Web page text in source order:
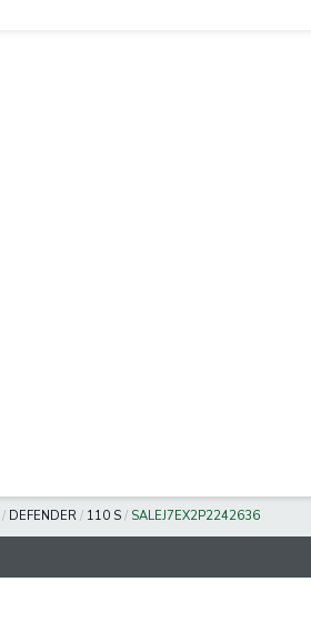
/ DEFENDER / 110 S / SALEJ7EX2P2242636